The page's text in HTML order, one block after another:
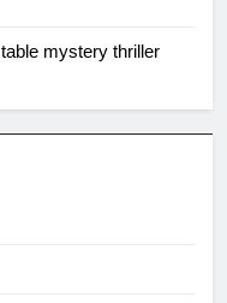
mystery thriller